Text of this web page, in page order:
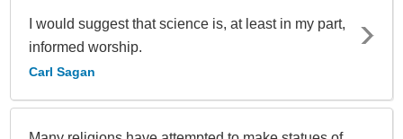
I would suggest that science is, at least in my part,
informed worship.
Carl Sagan